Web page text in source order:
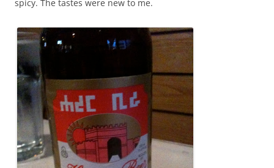
spicy. The tastes were new to me.